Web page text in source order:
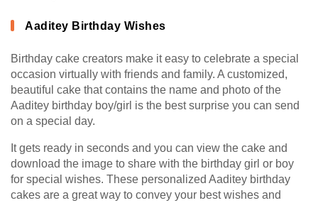
Aaditey Birthday Wishes
Birthday cake creators make it easy to celebrate a special
occasion virtually with friends and family. A customized,
beautiful cake that contains the name and photo of the
Aaditey birthday boy/girl is the best surprise you can send
on a special day.
It gets ready in seconds and you can view the cake and
download the image to share with the birthday girl or boy
for special wishes. These personalized Aaditey birthday
cakes are a great way to convey your best wishes and